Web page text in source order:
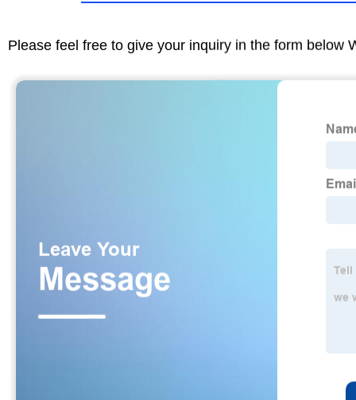
Please feel free to give your inquiry in the form below